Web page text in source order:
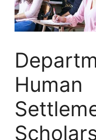
Human